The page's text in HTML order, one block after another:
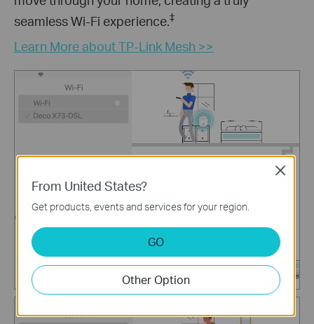
seamless Wi-Fi experience.‡
Learn More about TP-Link Mesh >>
From United States?
Get products, events and services for your region.
GO
Other Option
Close